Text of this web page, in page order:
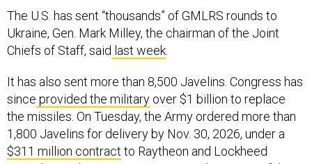
Chiefs of Staff, saidlast week
It has also sent more than 8,500 Javelins. Congress has
the missiles. On Tuesday, the Army ordered more than
1,800 Javelins for delivery by Nov. 30, 2026, under a
$311 million contractto Raytheon and Lockheed
Martin’s Javelin Joint Venture. More than 1,800 of those
will replenish U.S. stocks, but the contract also covers